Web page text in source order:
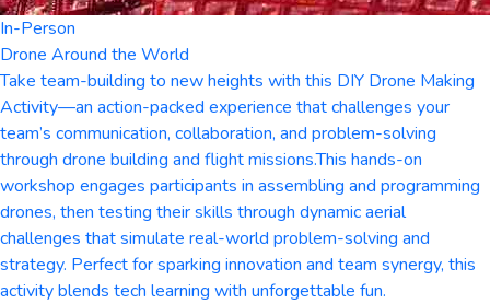
In-Person
Drone Around the World
Take team-building to new heights with this DIY Drone Making
Activity—an action-packed experience that challenges your
team’s communication, collaboration, and problem-solving
through drone building and flight missions.This hands-on
workshop engages participants in assembling and programming
drones, then testing their skills through dynamic aerial
challenges that simulate real-world problem-solving and
strategy. Perfect for sparking innovation and team synergy, this
activity blends tech learning with unforgettable fun.